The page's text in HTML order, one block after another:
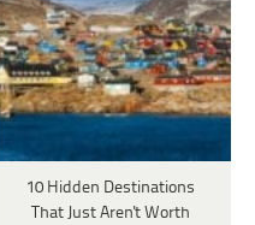
10 Hidden Destinations
That Just Aren't Worth